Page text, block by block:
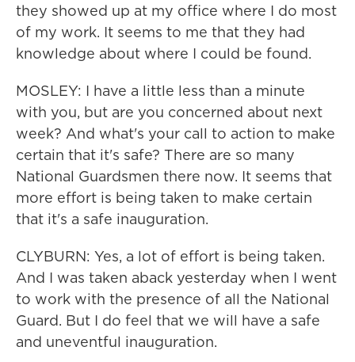
they showed up at my office where I do most
of my work. It seems to me that they had
knowledge about where I could be found.
MOSLEY: I have a little less than a minute
with you, but are you concerned about next
week? And what's your call to action to make
certain that it's safe? There are so many
National Guardsmen there now. It seems that
more effort is being taken to make certain
that it's a safe inauguration.
CLYBURN: Yes, a lot of effort is being taken.
And I was taken aback yesterday when I went
to work with the presence of all the National
Guard. But I do feel that we will have a safe
and uneventful inauguration.